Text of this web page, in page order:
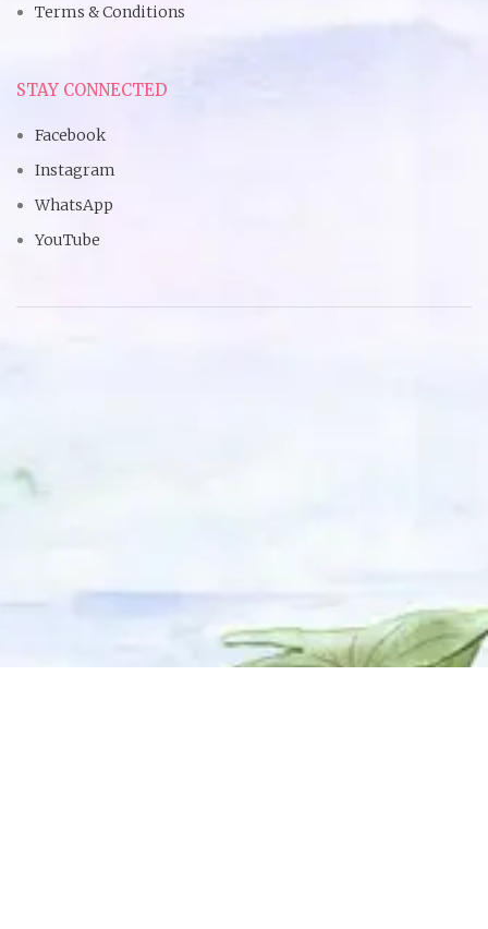
Terms & Conditions
STAY CONNECTED
Facebook
Instagram
WhatsApp
YouTube